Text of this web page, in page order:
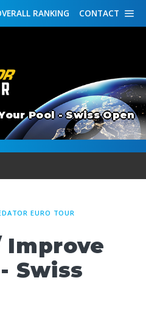
CONTACT
RANKING
Pool - Swiss Open
EURO TOUR
Improve
Swiss